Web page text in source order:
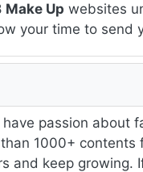
Make Up websites
your time to
have passion about
1000+ contents
and keep growing.